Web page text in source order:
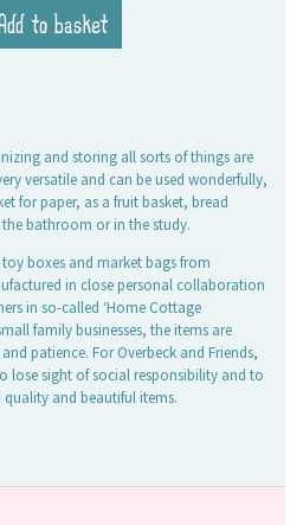
to basket
and storing all sorts of things are
versatile and can be used wonderfully,
for paper, as a fruit basket, bread
bathroom or in the study.
boxes and market bags from
in close personal collaboration
in so-called ‘Home Cottage
family businesses, the items are
patience. For Overbeck and Friends,
lose sight of social responsibility and to
and beautiful items.